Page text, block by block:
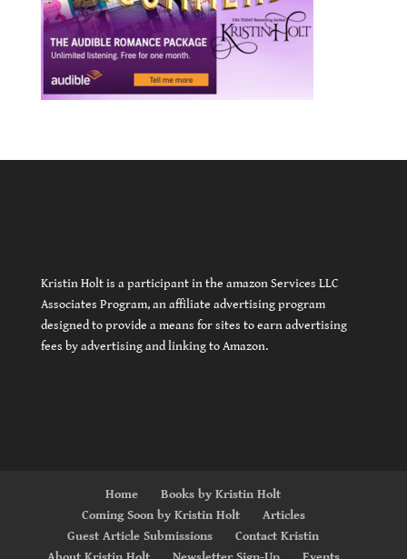
Kristin Holt is a participant in the amazon Services LLC
Associates Program, an affiliate advertising program
designed to provide a means for sites to earn advertising
fees by advertising and linking to Amazon.
Home
Books by Kristin Holt
Coming Soon by Kristin Holt
Articles
Guest Article Submissions
Contact Kristin